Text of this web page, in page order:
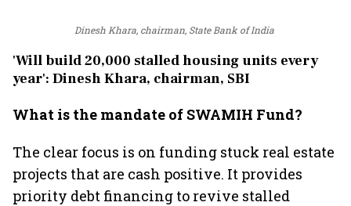
Dinesh Khara, chairman, State Bank of India
'Will build 20,000 stalled housing units every
year': Dinesh Khara, chairman, SBI
What is the mandate of SWAMIH Fund?
The clear focus is on funding stuck real estate
projects that are cash positive. It provides
priority debt financing to revive stalled